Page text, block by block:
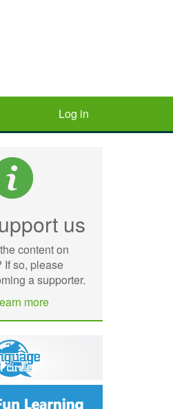
Log in
us
content on
If so, please
a supporter.
more